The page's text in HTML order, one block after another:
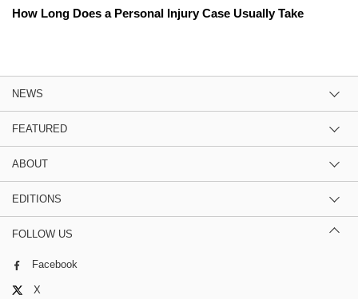
How Long Does a Personal Injury Case Usually Take
NEWS
FEATURED
ABOUT
EDITIONS
FOLLOW US
Facebook
X